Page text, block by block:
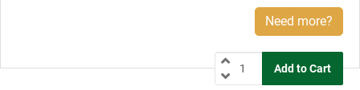
Need more?